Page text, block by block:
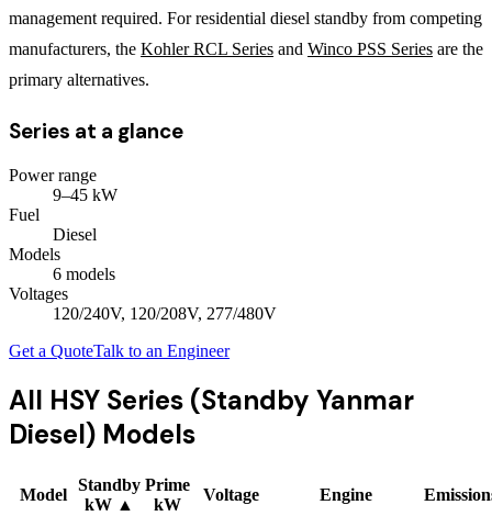
management required. For residential diesel standby from competing
manufacturers, the Kohler RCL Series and Winco PSS Series are the
primary alternatives.
Series at a glance
Power range
9–45 kW
Fuel
Diesel
Models
6 models
Voltages
120/240V, 120/208V, 277/480V
Get a QuoteTalk to an Engineer
All HSY Series (Standby Yanmar
Diesel) Models
Model
Standby
kW ▲
Prime
kW
Voltage Engine